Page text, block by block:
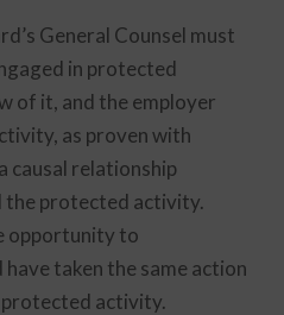
General Counsel must
in protected
of it, and the employer
as proven with
causal relationship
the protected activity.
opportunity to
taken the same action
protected activity.